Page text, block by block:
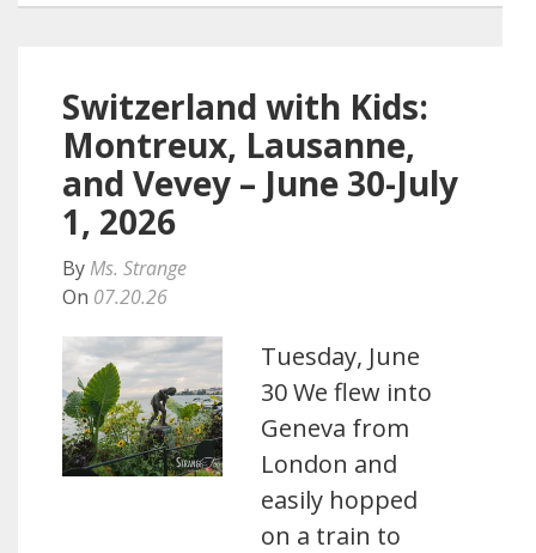
Switzerland with Kids:
Montreux, Lausanne,
and Vevey – June 30-July
1, 2026
ByMs. Strange
On 07.20.26
Tuesday, June
30 We flew into
Geneva from
London and
easily hopped
on a train to